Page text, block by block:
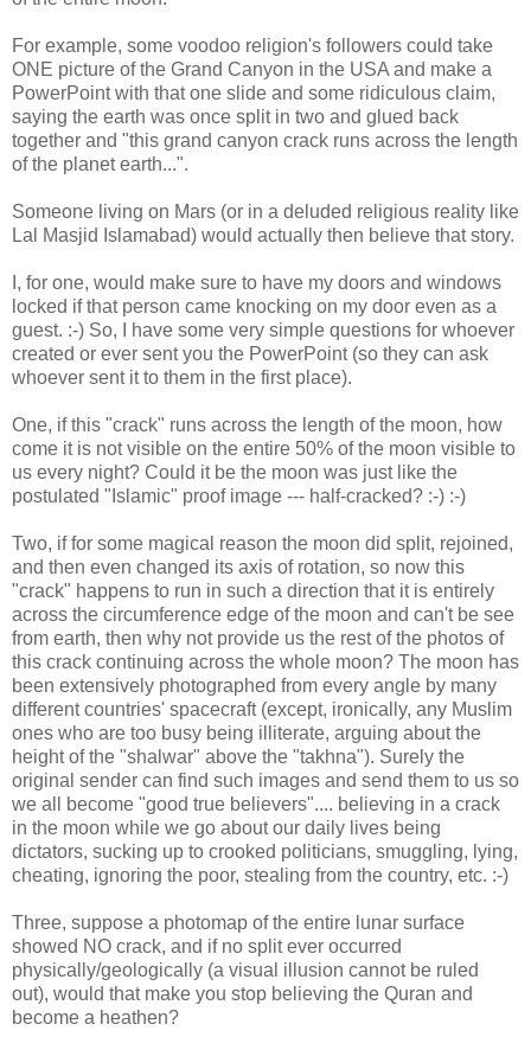
For example, some voodoo religion's followers could take
ONE picture of the Grand Canyon in the USA and make a
PowerPoint with that one slide and some ridiculous claim,
saying the earth was once split in two and glued back
together and "this grand canyon crack runs across the length
of the planet earth...".
Someone living on Mars (or in a deluded religious reality like
Lal Masjid Islamabad) would actually then believe that story.
I, for one, would make sure to have my doors and windows
locked if that person came knocking on my door even as a
guest. :-) So, I have some very simple questions for whoever
created or ever sent you the PowerPoint (so they can ask
whoever sent it to them in the first place).
One, if this "crack" runs across the length of the moon, how
come it is not visible on the entire 50% of the moon visible to
us every night? Could it be the moon was just like the
postulated "Islamic" proof image --- half-cracked? :-) :-)
Two, if for some magical reason the moon did split, rejoined,
and then even changed its axis of rotation, so now this
"crack" happens to run in such a direction that it is entirely
across the circumference edge of the moon and can't be see
from earth, then why not provide us the rest of the photos of
this crack continuing across the whole moon? The moon has
been extensively photographed from every angle by many
different countries' spacecraft (except, ironically, any Muslim
ones who are too busy being illiterate, arguing about the
height of the "shalwar" above the "takhna"). Surely the
original sender can find such images and send them to us so
we all become "good true believers".... believing in a crack
in the moon while we go about our daily lives being
dictators, sucking up to crooked politicians, smuggling, lying,
cheating, ignoring the poor, stealing from the country, etc. :-)
Three, suppose a photomap of the entire lunar surface
showed NO crack, and if no split ever occurred
physically/geologically (a visual illusion cannot be ruled
out), would that make you stop believing the Quran and
become a heathen?